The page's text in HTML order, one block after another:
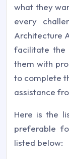
what they
every
Architecture
facilitate the
them with
to complete
assistance
Here is the
preferable
listed below: